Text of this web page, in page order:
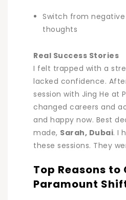
Switch from
thoughts
Real Success Stories
I felt trapped with a
lacked confidence.
session with Jing He at
changed careers and
and happy now. Best
made, Sarah, Dubai. I
these sessions. They
Top Reasons to
Paramount